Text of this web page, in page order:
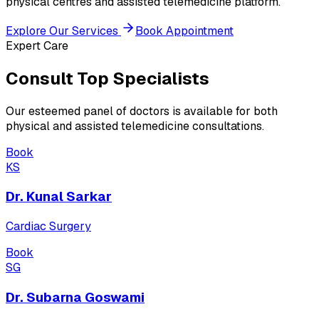
Explore Our Services
Book Appointment
Expert Care
Consult Top Specialists
Our esteemed panel of doctors is available for both
physical and assisted telemedicine consultations.
Book
KS
Dr. Kunal Sarkar
Cardiac Surgery
Book
SG
Dr. Subarna Goswami